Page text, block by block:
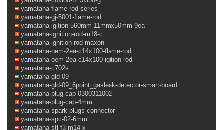
yamataha-flame-rod-series
yamataha-gj-5001-flame-rod
yamataha-igition-560mm-11mmx50mm-9ea
yamataha-ignition-rod-m18-c
yamataha-ignition-rod-maxon
yamataha-oem-2ea-c14x100-flame-rod
yamataha-oem-2ea-c14x100-igition-rod
yamataha-c702s
yamataha-gld-09
yamataha-gld-09_6point_gasleak-detector-smart-board
yamataha-plug-cap-0300311002
yamataha-plug-cap-4mm
yamataha-spark-plugs-connector
yamataha-spc-02-6mm
yamataha-stl-f3-m14-x